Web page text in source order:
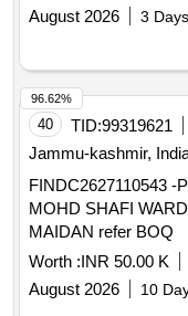
August 2026
3
40 TID:99319621
Jammu-kashmir,
FINDC2627110543 -
MOHD SHAFI
MAIDAN refer BOQ
Worth :INR 50.00 K
August 2026
10
96.62%